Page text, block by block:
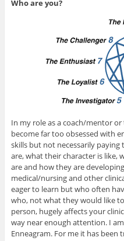
Who are you?
In my role as a coach/mentor
become far too obsessed with
skills but not necessarily
are, what their character is like,
are and how they are
medical/nursing and other
eager to learn but who often
who, not what they would like
person, hugely affects your
way near enough attention. I
Enneagram. For me it has